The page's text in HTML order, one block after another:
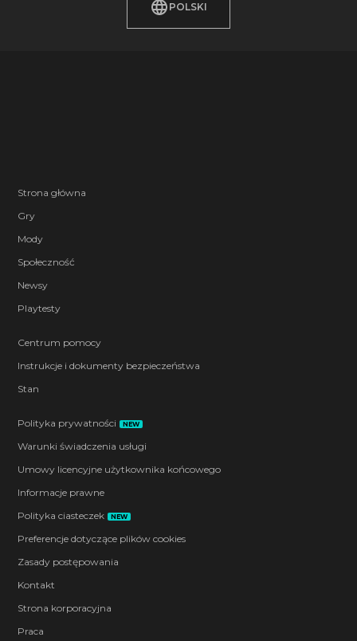
POLSKI
Strona główna
Gry
Mody
Społeczność
Newsy
Playtesty
Centrum pomocy
Instrukcje i dokumenty bezpieczeństwa
Stan
Polityka prywatności NEW
Warunki świadczenia usługi
Umowy licencyjne użytkownika końcowego
Informacje prawne
Polityka ciasteczek
NEW
Preferencje dotyczące plików cookies
Zasady postępowania
Kontakt
Strona korporacyjna
Praca